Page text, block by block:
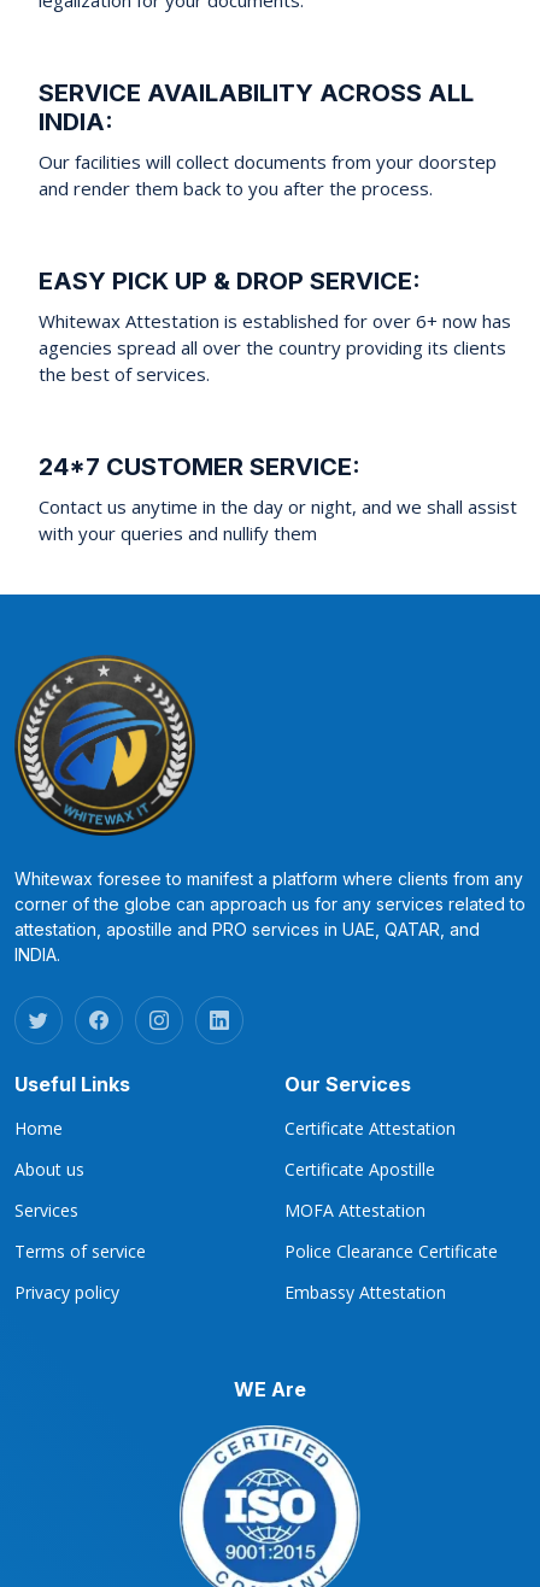
SERVICE AVAILABILITY ACROSS ALL
INDIA:
Our facilities will collect documents from your doorstep
and render them back to you after the process.
EASY PICK UP & DROP SERVICE:
Whitewax Attestation is established for over 6+ now has
agencies spread all over the country providing its clients
the best of services.
24*7 CUSTOMER SERVICE:
Contact us anytime in the day or night, and we shall assist
with your queries and nullify them
Whitewax foresee to manifest a platform where clients from any
corner of the globe can approach us for any services related to
attestation, apostille and PRO services in UAE, QATAR, and
INDIA.
Useful Links
Home
About us
Services
Terms of service
Privacy policy
Our Services
Certificate Attestation
Certificate Apostille
MOFA Attestation
Police Clearance Certificate
Embassy Attestation
WE Are